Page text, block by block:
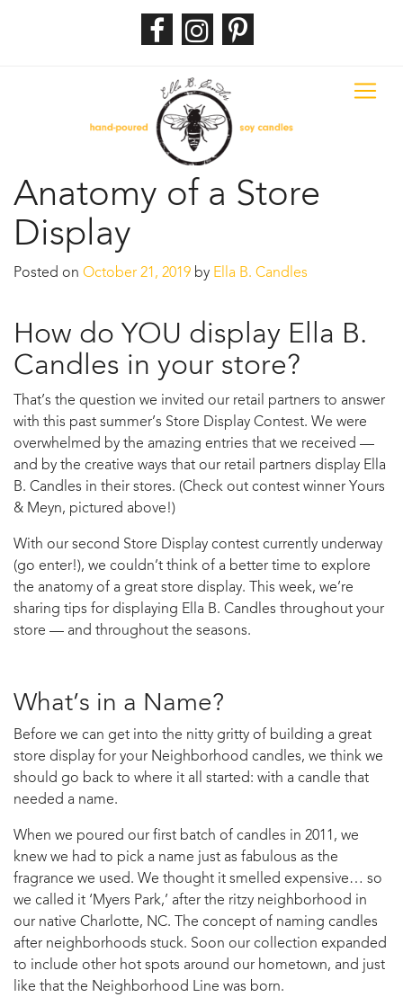
Anatomy of a Store
Display
Posted on October 21, 2019 by Ella B. Candles
How do YOU display Ella B.
Candles in your store?
That’s the question we invited our retail partners to answer
with this past summer’s Store Display Contest. We were
overwhelmed by the amazing entries that we received —
and by the creative ways that our retail partners display Ella
B. Candles in their stores. (Check out contest winner Yours
& Meyn, pictured above!)
With our second Store Display contest currently underway
(go enter!), we couldn’t think of a better time to explore
the anatomy of a great store display. This week, we’re
sharing tips for displaying Ella B. Candles throughout your
store — and throughout the seasons.
What’s in a Name?
Before we can get into the nitty gritty of building a great
store display for your Neighborhood candles, we think we
should go back to where it all started: with a candle that
needed a name.
When we poured our first batch of candles in 2011, we
knew we had to pick a name just as fabulous as the
fragrance we used. We thought it smelled expensive… so
we called it ‘Myers Park,’ after the ritzy neighborhood in
our native Charlotte, NC. The concept of naming candles
after neighborhoods stuck. Soon our collection expanded
to include other hot spots around our hometown, and just
like that the Neighborhood Line was born.